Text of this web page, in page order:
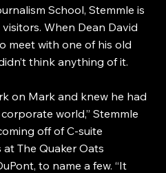
School, Stemmle is
When Dean David
meet with one of his old
think anything of it.
on Mark and knew he had
world,” Stemmle
off of C-suite
The Quaker Oats
to name a few. “It